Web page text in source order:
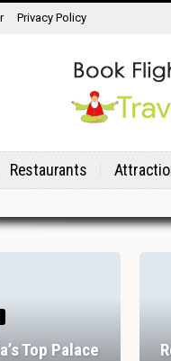
Privacy Policy
Restaurants
Top Palace